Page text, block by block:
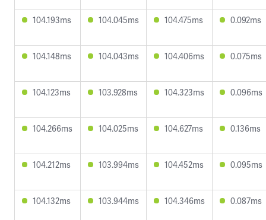
104.193ms 104.045ms 104.475ms 0.092ms
104.148ms 104.043ms 104.406ms 0.075ms
104.123ms 103.928ms 104.323ms 0.096ms
104.266ms 104.025ms 104.627ms 0.136ms
104.212ms 103.994ms 104.452ms 0.095ms
104.132ms 103.944ms 104.346ms 0.087ms